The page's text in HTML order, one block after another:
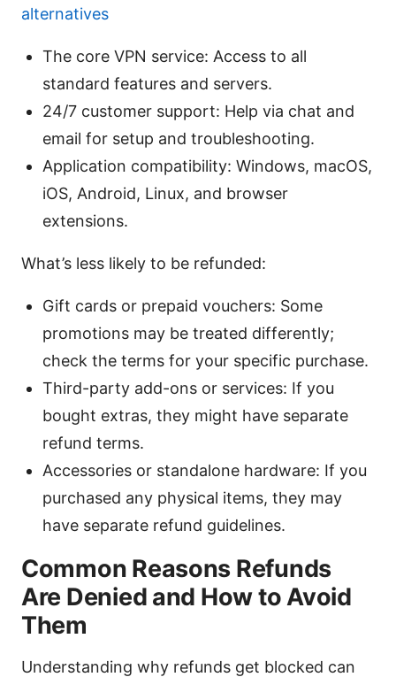
alternatives
The core VPN service: Access to all
standard features and servers.
24/7 customer support: Help via chat and
email for setup and troubleshooting.
Application compatibility: Windows, macOS,
iOS, Android, Linux, and browser
extensions.
What’s less likely to be refunded:
Gift cards or prepaid vouchers: Some
promotions may be treated differently;
check the terms for your specific purchase.
Third-party add-ons or services: If you
bought extras, they might have separate
refund terms.
Accessories or standalone hardware: If you
purchased any physical items, they may
have separate refund guidelines.
Common Reasons Refunds
Are Denied and How to Avoid
Them
Understanding why refunds get blocked can